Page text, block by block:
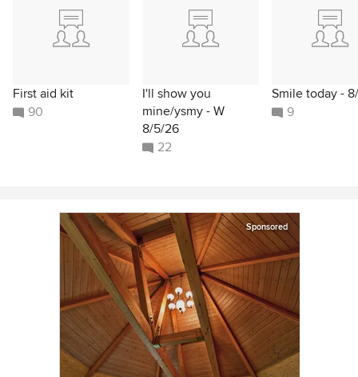
First aid kit
90
I'll show you
mine/ysmy - W
8/5/26
22
Smile today -
9
Sponsored